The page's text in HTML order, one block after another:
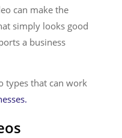
can make the
simply looks good
a business
types that can work